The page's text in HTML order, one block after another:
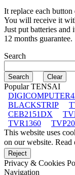
It replace each
You will receive it
Just put batteries and
12 months guarantee.
Search
Popular TENSAI
BLACKSTRIP
CEB2151DX
TVR1360
This website uses
on our website. Read
Reject
Privacy & Cookies
Navigation